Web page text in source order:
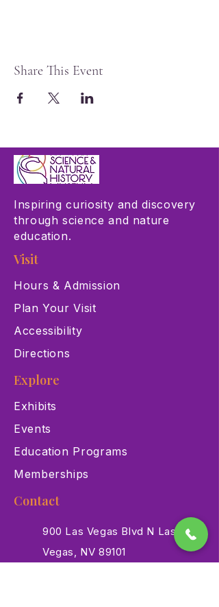
Share This Event
Inspiring curiosity and discovery
through science and nature
education.
Visit
Hours & Admission
Plan Your Visit
Accessibility
Directions
Explore
Exhibits
Events
Education Programs
Memberships
Contact
900 Las Vegas Blvd N Las
Vegas, NV 89101